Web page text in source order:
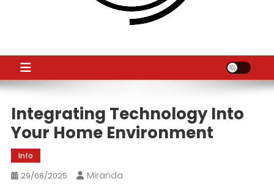
Integrating Technology Into
Your Home Environment
Info
29/08/2025 Miranda